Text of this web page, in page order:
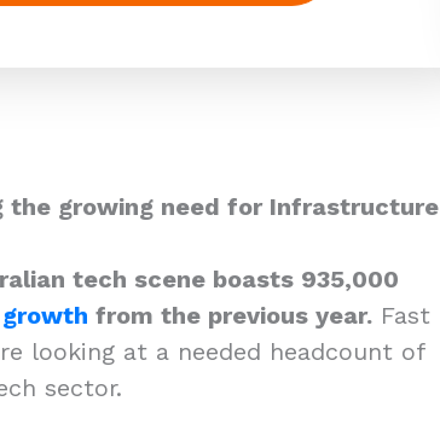
the growing need for Infrastructure
tech scene boasts 935,000
from the previous year. Fast
looking at a needed headcount of
sector.